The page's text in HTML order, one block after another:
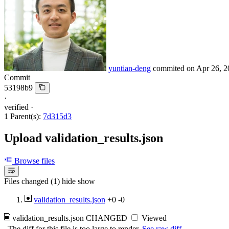
yuntian-deng commited on Apr 26,
Commit
53198b9
·
verified ·
1 Parent(s): 7d315d3
Upload validation_results.json
Browse files
Files changed (1) hide show
validation_results.json +0 -0
validation_results.json CHANGED
Viewed